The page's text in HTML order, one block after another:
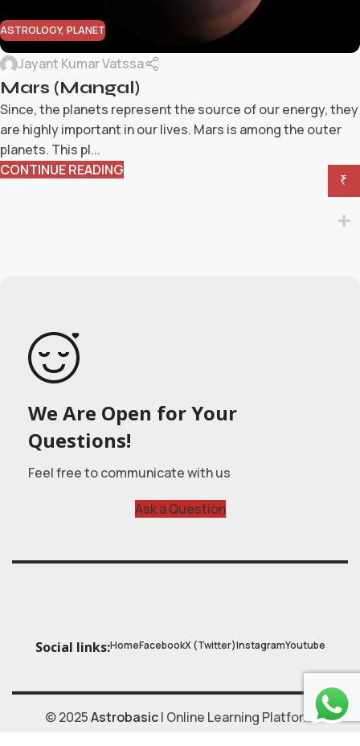
ASTROLOGY, PLANET
Jayant Kumar Vatssa
Mars (Mangal)
Since, the planets represent the source of our energy, they
are highly important in our lives. Mars is among the outer
planets. This pl...
CONTINUE READING
We Are Open for Your
Questions!
Feel free to communicate with us
Ask a Question
Social links:HomeFacebookX (Twitter)InstagramYoutube
© 2025Astrobasic| Online Learning Platform
₹